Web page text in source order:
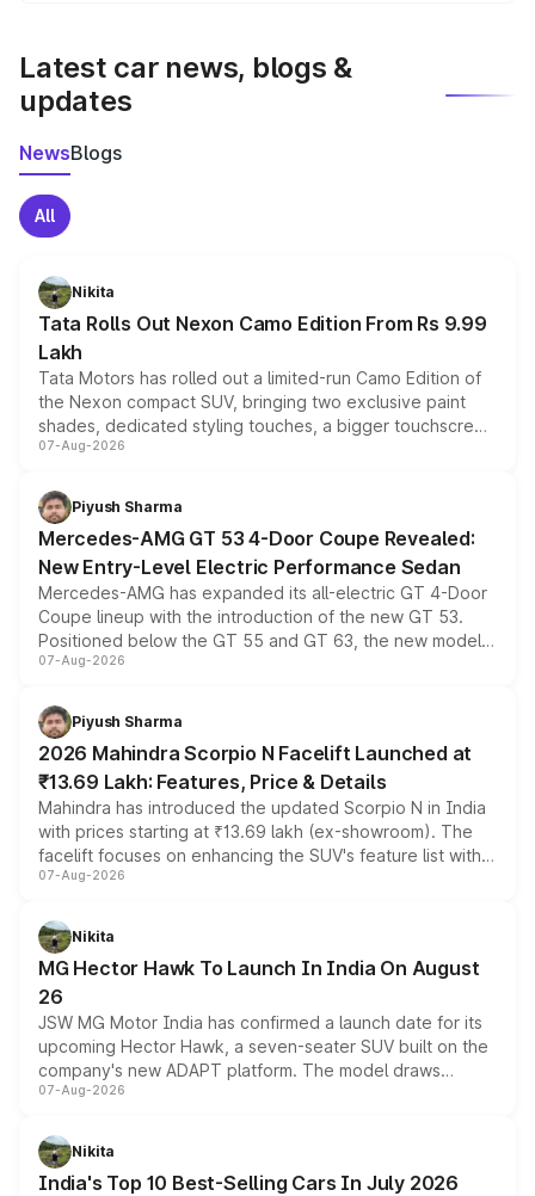
Latest car news, blogs &
updates
NewsBlogs
All
Nikita
Tata Rolls Out Nexon Camo Edition From Rs 9.99
Lakh
Tata Motors has rolled out a limited-run Camo Edition of
the Nexon compact SUV, bringing two exclusive paint
shades, dedicated styling touches, a bigger touchscreen
and a built-in dashcam, while keeping the existing range
choices unchanged across the model lineup for buyers.
07-Aug-2026
Piyush Sharma
Mercedes-AMG GT 53 4-Door Coupe Revealed:
New Entry-Level Electric Performance Sedan
Mercedes-AMG has expanded its all-electric GT 4-Door
Coupe lineup with the introduction of the new GT 53.
Positioned below the GT 55 and GT 63, the new model
combines dual-motor all-wheel drive, a high-performance
more accessible entry point into the brand's latest
electric performance sedan range.
07-Aug-2026
Piyush Sharma
2026 Mahindra Scorpio N Facelift Launched at
₹13.69 Lakh: Features, Price & Details
Mahindra has introduced the updated Scorpio N in India
with prices starting at ₹13.69 lakh (ex-showroom). The
facelift focuses on enhancing the SUV's feature list with a
panoramic sunroof, larger digital displays, Level 2 ADAS
petrol and diesel engine options without any mechanical
changes.
07-Aug-2026
Nikita
MG Hector Hawk To Launch In India On August
26
JSW MG Motor India has confirmed a launch date for its
upcoming Hector Hawk, a seven-seater SUV built on the
company's new ADAPT platform. The model draws
heavily from the Wuling Starlight 560 sold overseas and
in hybrid powertrain options, positioning it above the
existing Hector in the brand's India lineup.
07-Aug-2026
Nikita
India's Top 10 Best-Selling Cars In July 2026